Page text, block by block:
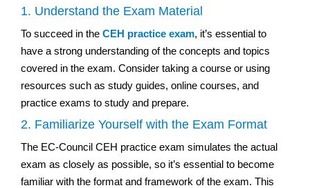
1. Understand the Exam Material
To succeed in the CEH practice exam, it’s essential to
have a strong understanding of the concepts and topics
covered in the exam. Consider taking a course or using
resources such as study guides, online courses, and
practice exams to study and prepare.
2. Familiarize Yourself with the Exam Format
The EC-Council CEH practice exam simulates the actual
exam as closely as possible, so it’s essential to become
familiar with the format and framework of the exam. This